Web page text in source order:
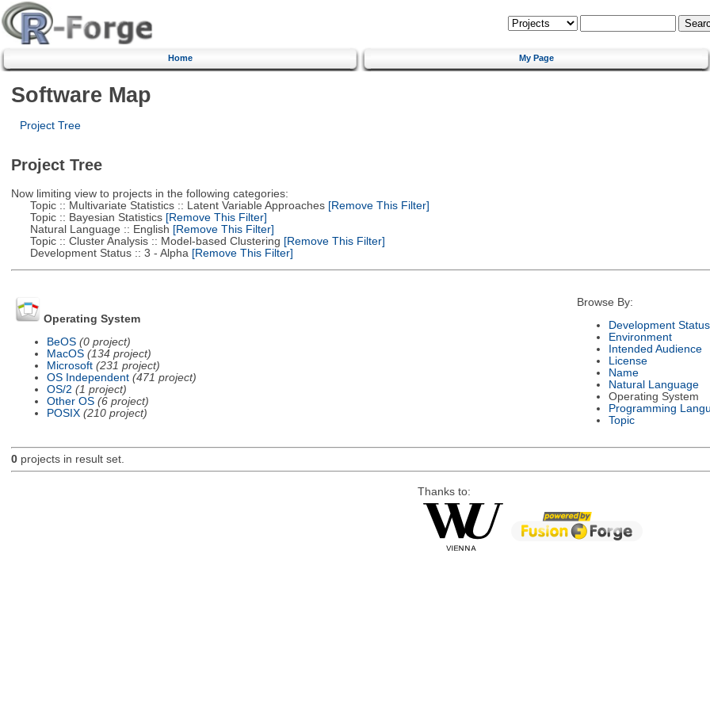
Home My Page
Software Map
Project Tree
Project Tree
Now limiting view to projects in the following categories:
Topic :: Multivariate Statistics :: Latent Variable Approaches[Remove This Filter]
Topic :: Bayesian Statistics[Remove This Filter]
Natural Language :: English [Remove This Filter]
Topic :: Cluster Analysis :: Model-based Clustering [Remove This Filter]
Development Status :: 3 - Alpha [Remove This Filter]
Operating System
BeOS (0 project)
MacOS (134 project)
Microsoft (231 project)
OS Independent (471 project)
OS/2 (1 project)
Other OS (6 project)
POSIX (210 project)
Browse By:
Development Status
Environment
Intended Audience
License
Name
Natural Language
Operating System
Programming
Topic
0projects in result set.
Thanks to: